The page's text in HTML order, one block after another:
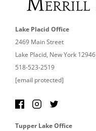
Lake Placid Office
2469 Main Street
Lake Placid, New York 12946
518-523-2519
[email protected]
Tupper Lake Office